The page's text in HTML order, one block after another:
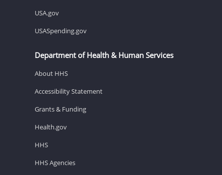
USA.gov
USASpending.gov
Department of Health & Human Services
About HHS
Accessibility Statement
Grants & Funding
Health.gov
HHS
HHS Agencies